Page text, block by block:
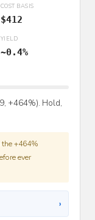
COST BASIS
$412
YIELD
~0.4%
+464%). Hold,
+464%
ever
›